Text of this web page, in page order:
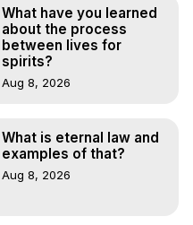
What have you learned
about the process
between lives for
spirits?
Aug 8, 2026
What is eternal law and
examples of that?
Aug 8, 2026